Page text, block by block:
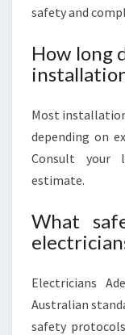
safety and
How long
Most
depending on
Consult your
estimate.
What
Electricians
Australian
safety